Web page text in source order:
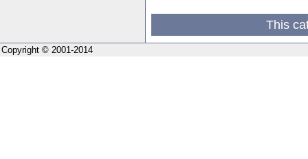
This
Copyright © 2001-2014